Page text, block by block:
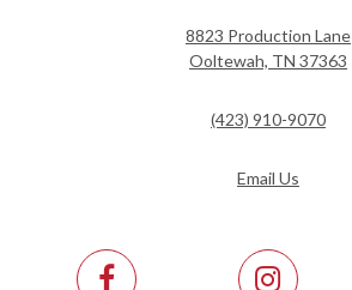
8823 Production Lane
Ooltewah, TN 37363
(423) 910-9070
Email Us